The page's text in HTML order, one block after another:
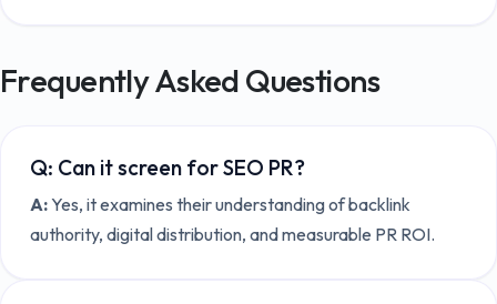
Frequently Asked Questions
Q: Can it screen for SEO PR?
A:Yes, it examines their understanding of backlink
authority, digital distribution, and measurable PR ROI.